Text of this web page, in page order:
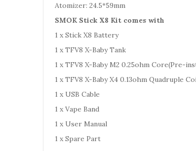
Atomizer: 24.5*59mm
SMOK Stick X8 Kit comes with
1 x Stick X8 Battery
1 x TFV8 X-Baby Tank
1 x TFV8 X-Baby M2 0.25ohm Core(Pre-
1 x TFV8 X-Baby X4 0.13ohm Quadruple
1 x USB Cable
1 x Vape Band
1 x User Manual
1 x Spare Part